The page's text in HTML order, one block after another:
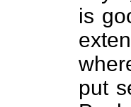
is
put